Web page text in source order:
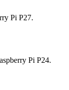
Pi P27.
Pi P24.